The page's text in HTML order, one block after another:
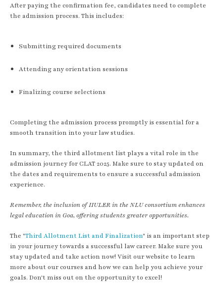
After paying the confirmation fee, candidates need to complete
the admission process. This includes:
Submitting required documents
Attending any orientation sessions
Finalizing course selections
Completing the admission process promptly is essential for a
smooth transition into your law studies.
In summary, the third allotment list plays a vital role in the
admission journey for CLAT 2025. Make sure to stay updated on
the dates and requirements to ensure a successful admission
experience.
Remember, the inclusion of IIULER in the NLU consortium enhances
legal education in Goa, offering students greater opportunities.
The "Third Allotment List and Finalization" is an important step
in your journey towards a successful law career. Make sure you
stay updated and take action now! Visit our website to learn
more about our courses and how we can help you achieve your
goals. Don't miss out on the opportunity to excel!